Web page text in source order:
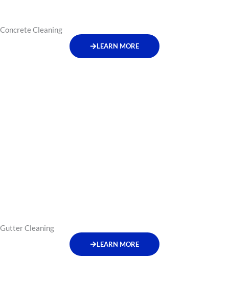
Concrete Cleaning
LEARN MORE
Gutter Cleaning
LEARN MORE